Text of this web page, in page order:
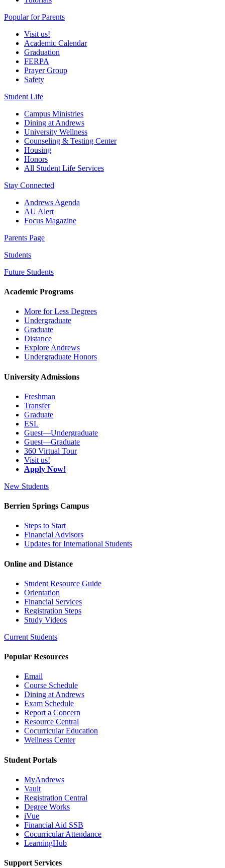
Popular for Parents
Visit us!
Academic Calendar
Graduation
FERPA
Prayer Group
Safety
Student Life
Campus Ministries
Dining at Andrews
University Wellness
Counseling & Testing Center
Housing
Honors
All Student Life Services
Stay Connected
Andrews Agenda
AU Alert
Focus Magazine
Parents Page
Students
Future Students
Academic Programs
More for Less Degrees
Undergraduate
Graduate
Distance
Explore Andrews
Undergraduate Honors
University Admissions
Freshman
Transfer
Graduate
ESL
Guest—Undergraduate
Guest—Graduate
360 Virtual Tour
Visit us!
Apply Now!
New Students
Berrien Springs Campus
Steps to Start
Financial Advisors
Updates for International Students
Online and Distance
Student Resource Guide
Orientation
Financial Services
Registration Steps
Study Videos
Current Students
Popular Resources
Email
Course Schedule
Dining at Andrews
Exam Schedule
Report a Concern
Resource Central
Cocurricular Education
Wellness Center
Student Portals
MyAndrews
Vault
Registration Central
Degree Works
iVue
Financial Aid SSB
Cocurricular Attendance
LearningHub
Support Services